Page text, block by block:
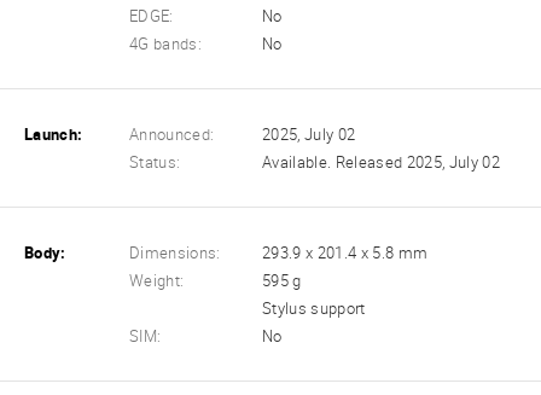
EDGE:
No
4G bands:
No
Launch: Announced:
2025, July 02
Status:
Available. Released 2025, July 02
Body: Dimensions:
293.9 x 201.4 x 5.8 mm
Weight:
595 g
Stylus support
SIM:
No